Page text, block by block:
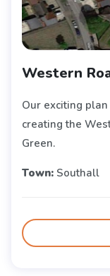
Western
Our exciting
creating the
Green.
Town: Southall